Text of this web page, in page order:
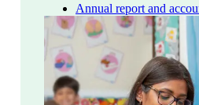
Annual report and